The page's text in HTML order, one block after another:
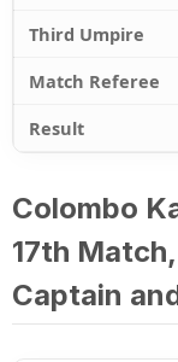
Third Umpire
Match Referee
Result
Colombo
17th
Captain